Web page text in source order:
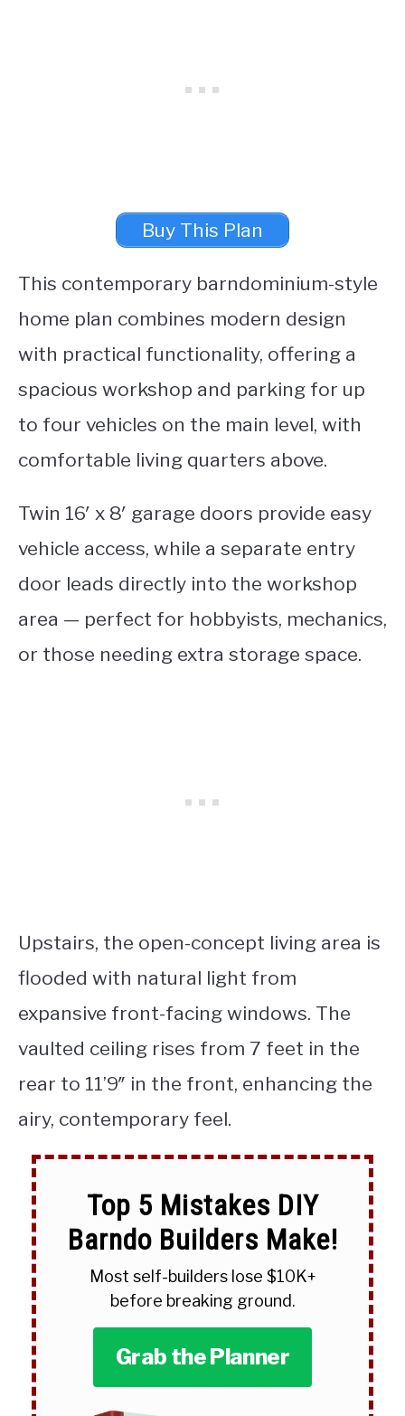
Buy This Plan
This contemporary barndominium-style
home plan combines modern design
with practical functionality, offering a
spacious workshop and parking for up
to four vehicles on the main level, with
comfortable living quarters above.
Twin 16′ x 8′ garage doors provide easy
vehicle access, while a separate entry
door leads directly into the workshop
area — perfect for hobbyists, mechanics,
or those needing extra storage space.
Upstairs, the open-concept living area is
flooded with natural light from
expansive front-facing windows. The
vaulted ceiling rises from 7 feet in the
rear to 11’9″ in the front, enhancing the
airy, contemporary feel.
Top 5 Mistakes DIY
Barndo Builders Make!
Most self-builders lose $10K+
before breaking ground.
Grab the Planner